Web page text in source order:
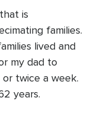
is
families.
lived and
my dad to
twice a week.
years.